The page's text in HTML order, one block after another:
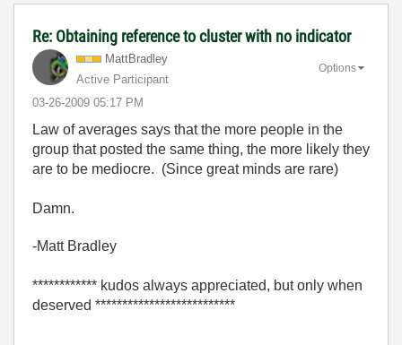
Re: Obtaining reference to cluster with no indicator
MattBradley
Active Participant
‎03-26-2009 05:17 PM
Options
Law of averages says that the more people in the
group that posted the same thing, the more likely they
are to be mediocre. (Since great minds are rare)
Damn.
-Matt Bradley
************ kudos always appreciated, but only when
deserved **************************